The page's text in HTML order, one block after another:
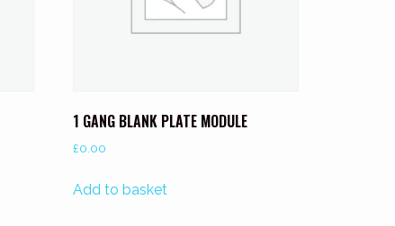
1 GANG BLANK PLATE MODULE
£0.00
Add to basket